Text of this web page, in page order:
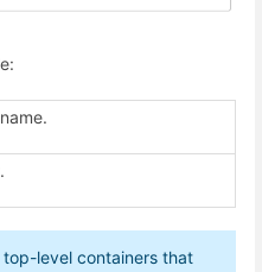
top-level containers that